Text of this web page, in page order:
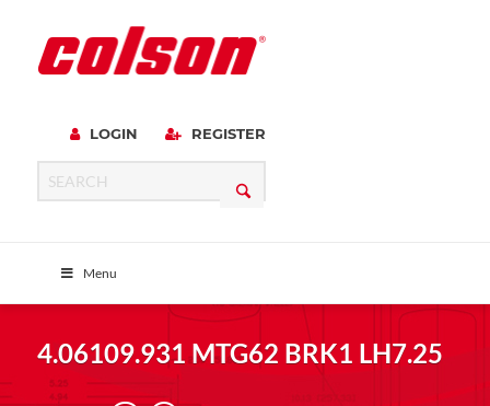
LOGIN REGISTER
Menu
4.06109.931 MTG62 BRK1 LH7.25